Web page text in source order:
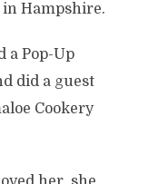
Hampshire.
a Pop-Up
did a guest
Cookery